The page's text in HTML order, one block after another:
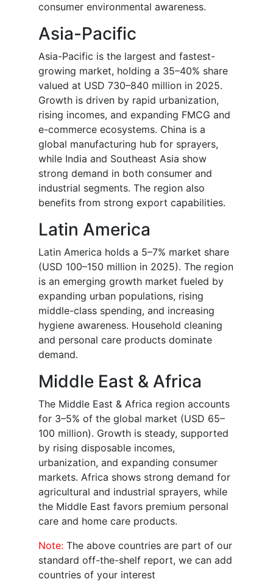
consumer environmental awareness.
Asia-Pacific
Asia-Pacific is the largest and fastest-
growing market, holding a 35–40% share
valued at USD 730–840 million in 2025.
Growth is driven by rapid urbanization,
rising incomes, and expanding FMCG and
e-commerce ecosystems. China is a
global manufacturing hub for sprayers,
while India and Southeast Asia show
strong demand in both consumer and
industrial segments. The region also
benefits from strong export capabilities.
Latin America
Latin America holds a 5–7% market share
(USD 100–150 million in 2025). The region
is an emerging growth market fueled by
expanding urban populations, rising
middle-class spending, and increasing
hygiene awareness. Household cleaning
and personal care products dominate
demand.
Middle East & Africa
The Middle East & Africa region accounts
for 3–5% of the global market (USD 65–
100 million). Growth is steady, supported
by rising disposable incomes,
urbanization, and expanding consumer
markets. Africa shows strong demand for
agricultural and industrial sprayers, while
the Middle East favors premium personal
care and home care products.
Note: The above countries are part of our
standard off-the-shelf report, we can add
countries of your interest